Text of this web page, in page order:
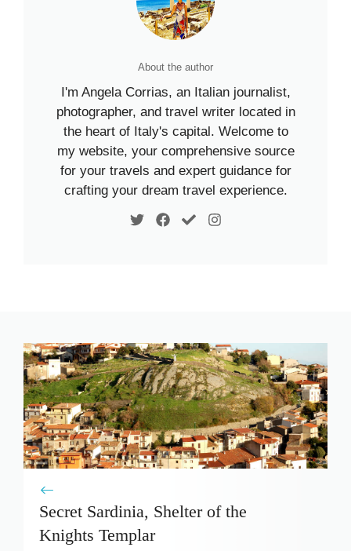
About the author
I'm Angela Corrias, an Italian journalist,
photographer, and travel writer located in
the heart of Italy's capital. Welcome to
my website, your comprehensive source
for your travels and expert guidance for
crafting your dream travel experience.
Secret Sardinia, Shelter of the
Knights Templar